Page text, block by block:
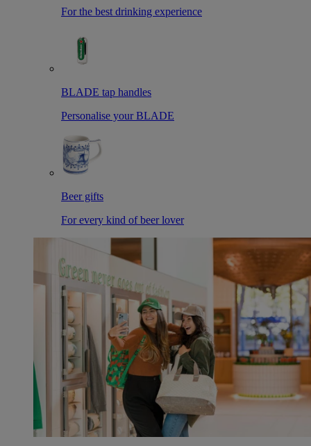
For the best drinking experience
BLADE tap handles
Personalise your BLADE
Beer gifts
For every kind of beer lover